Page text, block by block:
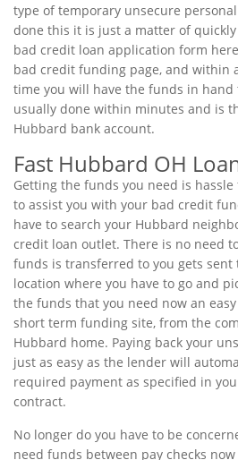
type of temporary unsecure
done this it is just a matter of
bad credit loan application form
bad credit funding page, and within
time you will have the funds in
usually done within minutes and is
Hubbard bank account.
Fast Hubbard OH
Getting the funds you need is
to assist you with your bad credit
have to search your Hubbard
credit loan outlet. There is no need
funds is transferred to you gets
location where you have to go and
the funds that you need now an
short term funding site, from the
Hubbard home. Paying back your
just as easy as the lender will
required payment as specified in
contract.
No longer do you have to be
need funds between pay checks